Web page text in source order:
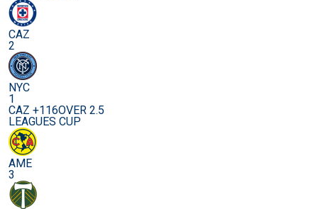
CAZ
2
NYC
1
CAZ +116OVER 2.5
LEAGUES CUP
AME
3